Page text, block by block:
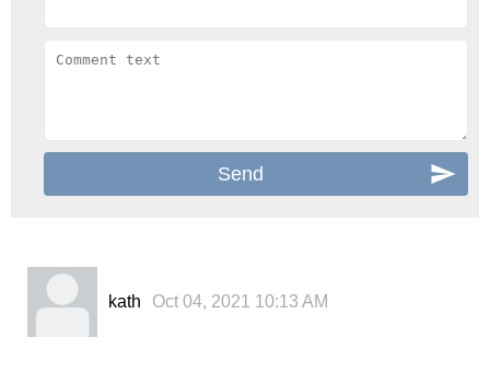
kath Oct 04, 2021 10:13 AM